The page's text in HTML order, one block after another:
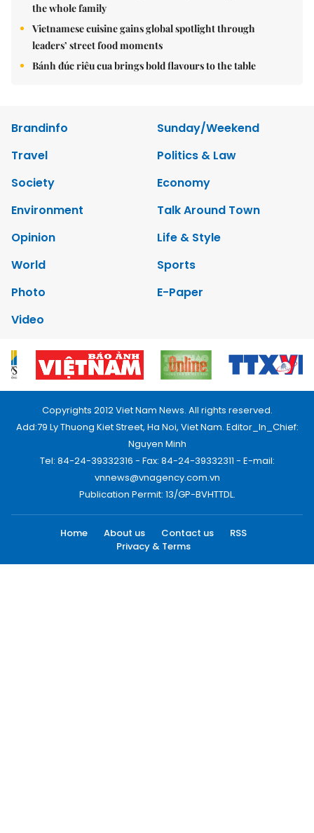
the whole family
Vietnamese cuisine gains global spotlight through
leaders’ street food moments
Bánh đúc riêu cua brings bold flavours to the table
Brandinfo
Sunday/Weekend
Travel
Politics & Law
Society
Economy
Environment
Talk Around Town
Opinion
Life & Style
World
Sports
Photo
E-Paper
Video
Copyrights 2012 Viet Nam News. All rights reserved.
Add:79 Ly Thuong Kiet Street, Ha Noi, Viet Nam. Editor_In_Chief:
Nguyen Minh
Tel: 84-24-39332316 - Fax: 84-24-39332311 - E-mail:
vnnews@vnagency.com.vn
Publication Permit: 13/GP-BVHTTDL.
Home About us Contact us
RSS
Privacy & Terms